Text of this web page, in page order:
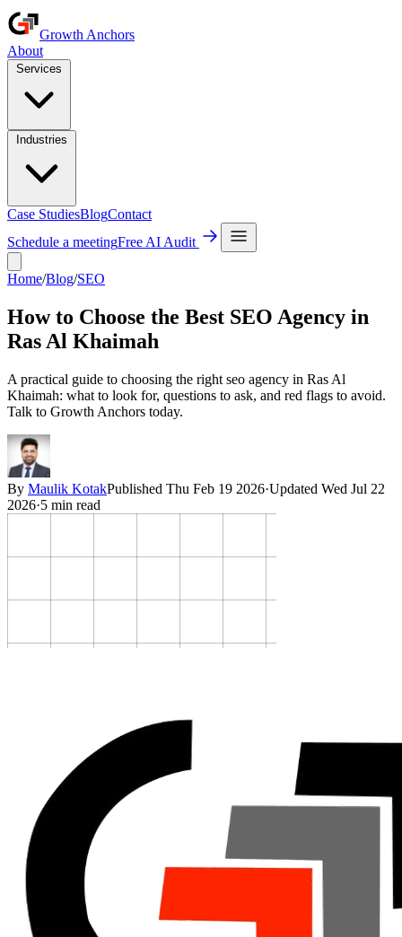
Growth Anchors
About
Case StudiesBlogContact
Schedule a meetingFree AI Audit
Home/Blog/SEO
How to Choose the Best SEO Agency in
Ras Al Khaimah
A practical guide to choosing the right seo agency in Ras Al
Khaimah: what to look for, questions to ask, and red flags to avoid.
Talk to Growth Anchors today.
By Maulik KotakPublished Thu Feb 19 2026·Updated Wed Jul 22
2026·5 min read